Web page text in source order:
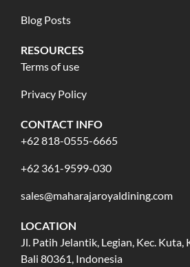
Blog Posts
RESOURCES
Terms of use
Privacy Policy
CONTACT INFO
+62 818-0555-6665
+62 361-9599-030
sales@maharajaroyaldining.com
LOCATION
Jl. Patih Jelantik, Legian, Kec.
Bali 80361, Indonesia